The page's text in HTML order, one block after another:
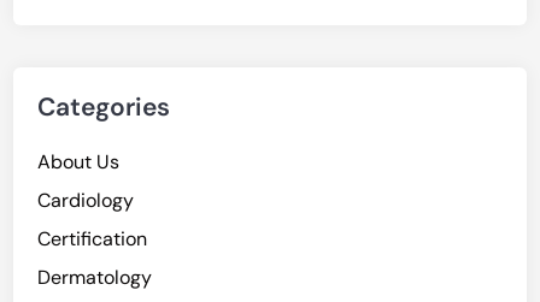
Categories
About Us
Cardiology
Certification
Dermatology